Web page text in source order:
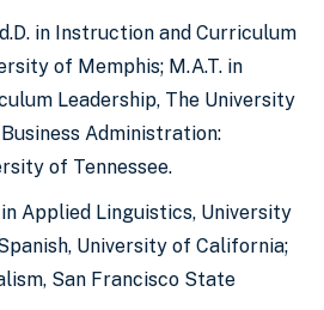
in Instruction and Curriculum
of Memphis; M.A.T. in
Leadership, The University
Administration:
of Tennessee.
in Applied Linguistics, University
University of California;
San Francisco State